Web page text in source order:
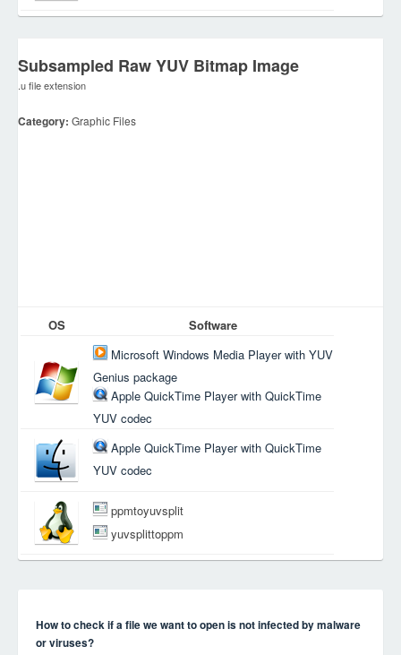
Subsampled Raw YUV Bitmap Image
.u file extension
Category: Graphic Files
OS
Software
Microsoft Windows Media Player with YUV
Genius package
Apple QuickTime Player with QuickTime
YUV codec
Apple QuickTime Player with QuickTime
YUV codec
ppmtoyuvsplit
yuvsplittoppm
How to check if a file we want to open is not infected by malware
or viruses?